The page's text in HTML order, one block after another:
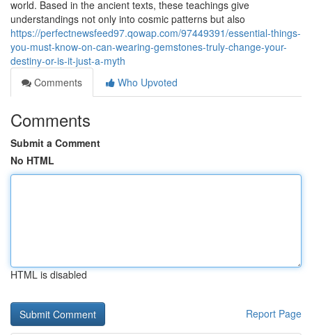
world. Based in the ancient texts, these teachings give
understandings not only into cosmic patterns but also
https://perfectnewsfeed97.qowap.com/97449391/essential-things-
you-must-know-on-can-wearing-gemstones-truly-change-your-
destiny-or-is-it-just-a-myth
Comments
Who Upvoted
Comments
Submit a Comment
No HTML
HTML is disabled
Report Page